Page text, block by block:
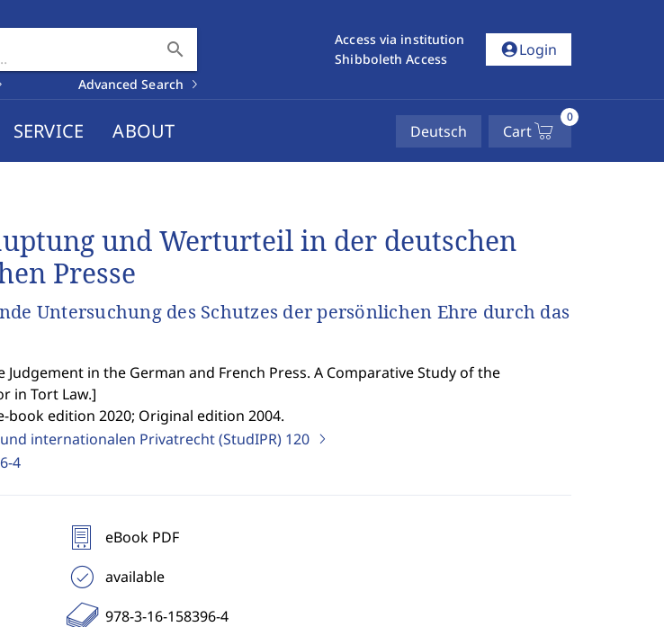
search
Advanced Search
Access via institution
Shibboleth Access
account_circleLogin
SERVICE ABOUT Deutsch Cart
0
und Werturteil in der deutschen
Presse
Untersuchung des Schutzes der persönlichen Ehre durch das
Judgement in the German and French Press. A Comparative Study of the
in Tort Law.]
book edition 2020; Original edition 2004.
internationalen Privatrecht (StudIPR) 120
4
eBook PDF
available
978-3-16-158396-4